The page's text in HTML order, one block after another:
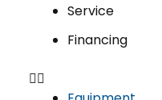
Service
Financing